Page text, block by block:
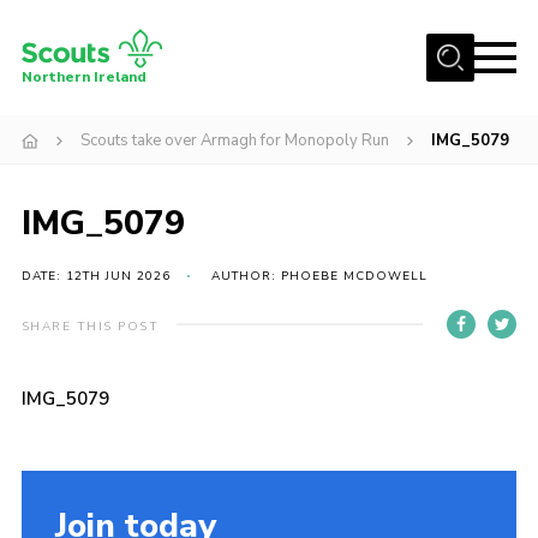
Menu
Activity Centres
Events and Training Calendar
Members
Northern Ireland
Scouts take over Armagh for Monopoly Run IMG_5079
IMG_5079
DATE: 12TH JUN 2026 AUTHOR: PHOEBE MCDOWELL
SHARE THIS POST
IMG_5079
Join today